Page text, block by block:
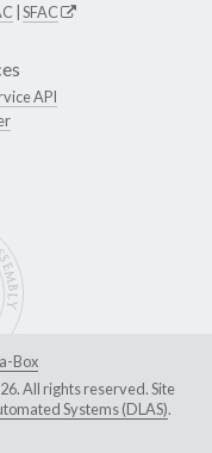
SFAC
API
Box
All rights reserved. Site
Systems (DLAS).